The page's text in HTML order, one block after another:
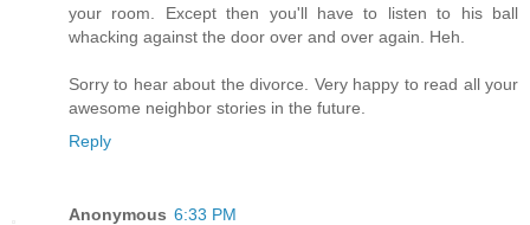
your room. Except then you'll have to listen to his ball
whacking against the door over and over again. Heh.
Sorry to hear about the divorce. Very happy to read all your
awesome neighbor stories in the future.
Reply
Anonymous 6:33 PM